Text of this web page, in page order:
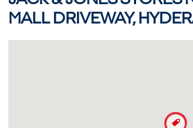
MALL DRIVEWAY,